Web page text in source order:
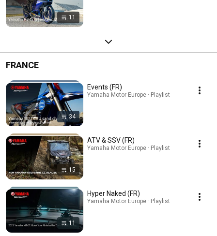
11
FRANCE
34
Events (FR)
Yamaha Motor Europe · Playlist
15
ATV & SSV (FR)
Yamaha Motor Europe · Playlist
11
Hyper Naked (FR)
Yamaha Motor Europe · Playlist